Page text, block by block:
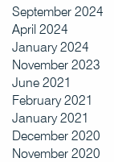
September 2024
April 2024
January 2024
November 2023
June 2021
February 2021
January 2021
December 2020
November 2020